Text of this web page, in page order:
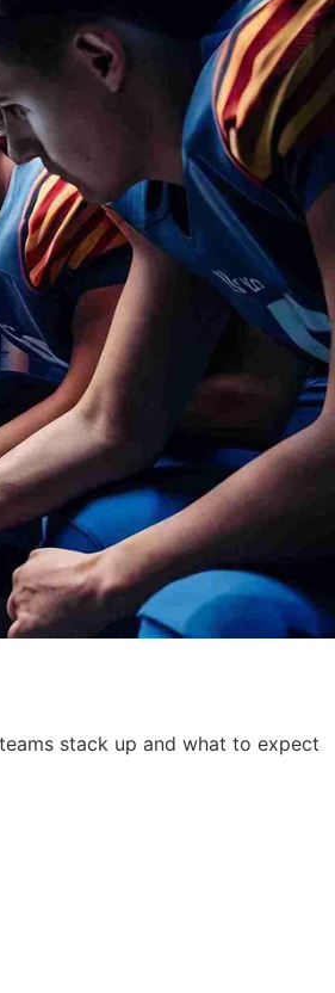
stack up and what to expect